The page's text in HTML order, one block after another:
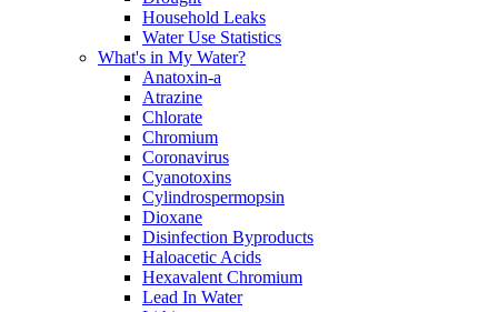
Household Leaks
Water Use Statistics
What's in My Water?
Anatoxin-a
Atrazine
Chlorate
Chromium
Coronavirus
Cyanotoxins
Cylindrospermopsin
Dioxane
Disinfection Byproducts
Haloacetic Acids
Hexavalent Chromium
Lead In Water